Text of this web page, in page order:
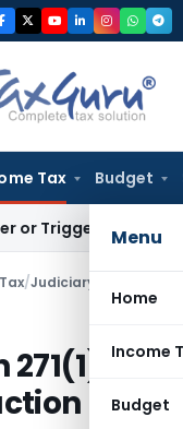
Tax Budget
Menu
Home
Income
Budget
Capital Gains: ITAT
/Judiciary
271(1)(c)